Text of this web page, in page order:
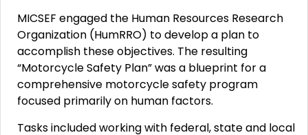
MICSEF engaged the Human Resources Research
Organization (HumRRO) to develop a plan to
accomplish these objectives. The resulting
“Motorcycle Safety Plan” was a blueprint for a
comprehensive motorcycle safety program
focused primarily on human factors.
Tasks included working with federal, state and local